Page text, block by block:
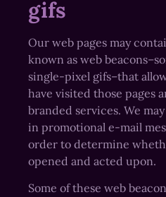
gifs
Our web pages may
known as web
single-pixel gifs–that
have visited those pages
branded services. We
in promotional e-mail
order to determine
opened and acted upon.
Some of these web